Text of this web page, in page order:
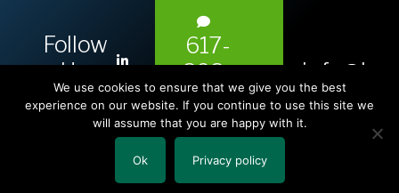
Follow
Us:
i
n
k
e
617-
393-
1983
Copyright © 2026 The Helen Brown Group LLC.
We use cookies to ensure that we give you the best
experience on our website. If you continue to use this site we
will assume that you are happy with it.
Ok Privacy policy